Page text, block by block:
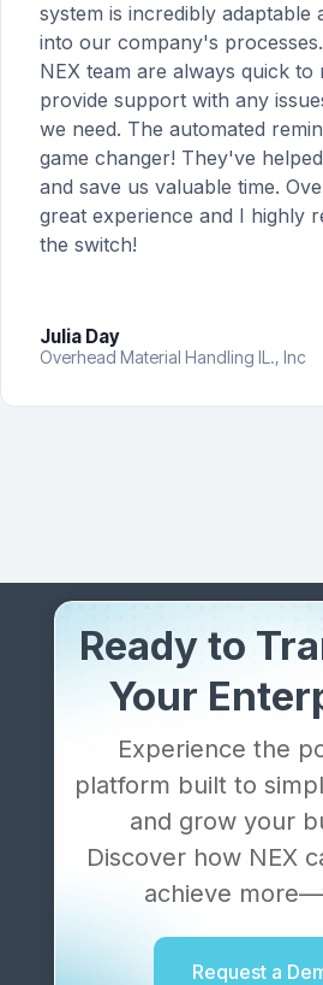
system is incredibly adaptable
into our company's
NEX team are always quick to
provide support with any
we need. The automated
game changer! They've
and save us valuable time.
great experience and I highly
the switch!
Julia Day
Overhead Material Handling IL., Inc
Ready to
Your
Experience the
platform built to
and grow your
Discover how NEX
achieve
Request a